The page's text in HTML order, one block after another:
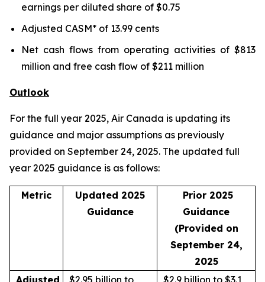
earnings per diluted share of $0.75
Adjusted CASM* of 13.99 cents
Net cash flows from operating activities of $813
million and free cash flow of $211 million
Outlook
For the full year 2025, Air Canada is updating its
guidance and major assumptions as previously
provided on September 24, 2025. The updated full
year 2025 guidance is as follows:
Metric
Updated 2025
Guidance
Prior 2025
Guidance
(Provided on
September 24,
2025
Adjusted
$2.95 billion to $2.9 billion to $3.1